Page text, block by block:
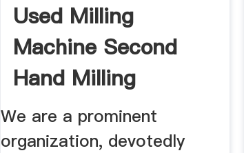
Used Milling
Machine Second
Hand Milling
Machine Latest ...
We are a prominent
organization, devotedly